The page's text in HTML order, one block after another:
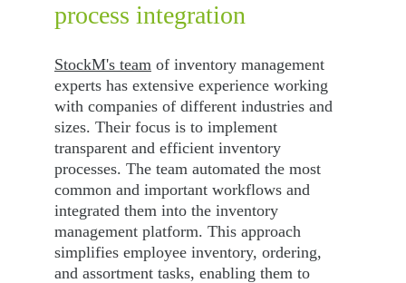
StockM's team of inventory management
experts has extensive experience working
with companies of different industries and
sizes. Their focus is to implement
transparent and efficient inventory
processes. The team automated the most
common and important workflows and
integrated them into the inventory
management platform. This approach
simplifies employee inventory, ordering,
and assortment tasks, enabling them to
process integration